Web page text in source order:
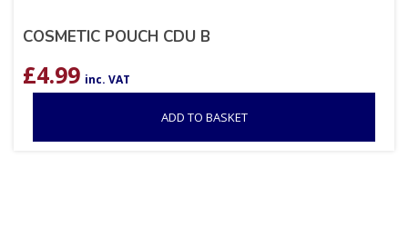
COSMETIC POUCH CDU B
£4.99 inc. VAT
ADD TO BASKET